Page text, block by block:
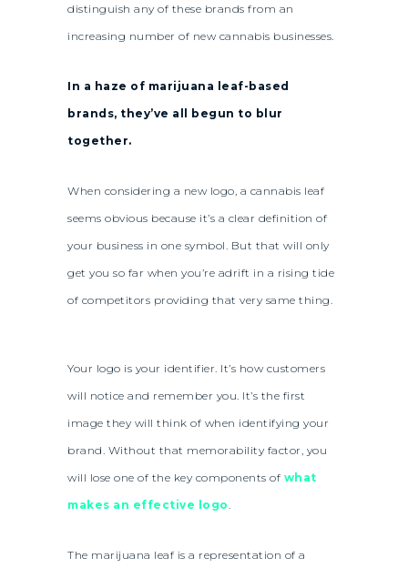
distinguish any of these brands from an
increasing number of new cannabis businesses.
In a haze of marijuana leaf-based
brands, they’ve all begun to blur
together.
When considering a new logo, a cannabis leaf
seems obvious because it’s a clear definition of
your business in one symbol. But that will only
get you so far when you’re adrift in a rising tide
of competitors providing that very same thing.
Your logo is your identifier. It’s how customers
will notice and remember you. It’s the first
image they will think of when identifying your
brand. Without that memorability factor, you
will lose one of the key components of what
makes an effective logo
The marijuana leaf is a representation of a